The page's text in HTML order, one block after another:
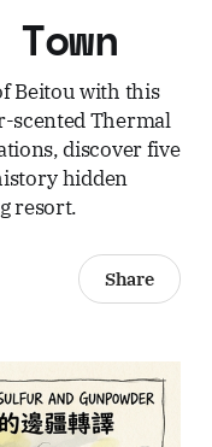
Beitou with this
scented Thermal
discover five
hidden
resort.
Share